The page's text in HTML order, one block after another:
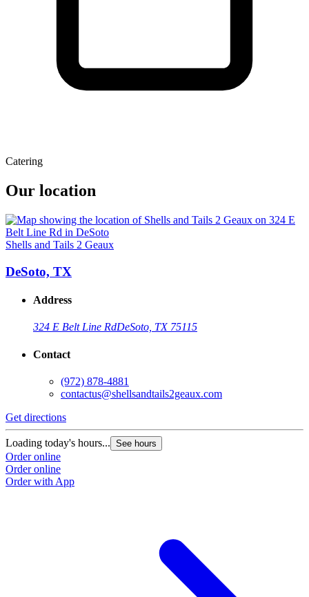
Catering
Our location
Shells and Tails 2 Geaux
DeSoto, TX
Address
324 E Belt Line RdDeSoto, TX 75115
Contact
(972) 878-4881
contactus@shellsandtails2geaux.com
Get directions
Loading today's hours... See hours
Order online
Order online
Order with App